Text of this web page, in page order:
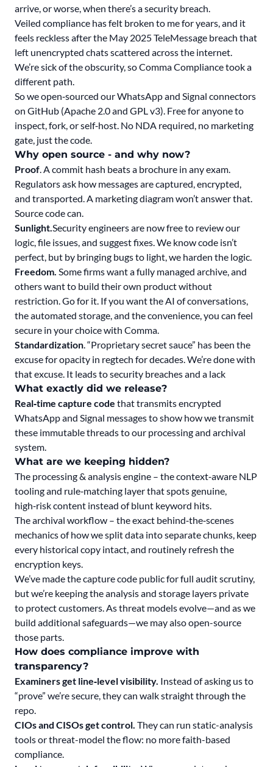
arrive, or worse, when there’s a security breach.
Veiled compliance has felt broken to me for years, and it
feels reckless after the May 2025 TeleMessage breach that
left unencrypted chats scattered across the internet.
We’re sick of the obscurity, so Comma Compliance took a
different path.
So we open‑sourced our WhatsApp and Signal connectors
on GitHub (Apache 2.0 and GPL v3). Free for anyone to
inspect, fork, or self‑host. No NDA required, no marketing
gate, just the code.
Why open source - and why now?
Proof. A commit hash beats a brochure in any exam.
Regulators ask how messages are captured, encrypted,
and transported. A marketing diagram won’t answer that.
Source code can.
Sunlight.Security engineers are now free to review our
logic, file issues, and suggest fixes. We know code isn’t
perfect, but by bringing bugs to light, we harden the logic.
Freedom. Some firms want a fully managed archive, and
others want to build their own product without
restriction. Go for it. If you want the AI of conversations,
the automated storage, and the convenience, you can feel
secure in your choice with Comma.
Standardization. “Proprietary secret sauce” has been the
excuse for opacity in regtech for decades. We’re done with
that excuse. It leads to security breaches and a lack
What exactly did we release?
Real‑time capture code that transmits encrypted
WhatsApp and Signal messages to show how we transmit
these immutable threads to our processing and archival
system.
What are we keeping hidden?
The processing & analysis engine – the context‑aware NLP
tooling and rule‑matching layer that spots genuine,
high‑risk content instead of blunt keyword hits.
The archival workflow – the exact behind‑the‑scenes
mechanics of how we split data into separate chunks, keep
every historical copy intact, and routinely refresh the
encryption keys.
We’ve made the capture code public for full audit scrutiny,
but we’re keeping the analysis and storage layers private
to protect customers. As threat models evolve—and as we
build additional safeguards—we may also open-source
those parts.
How does compliance improve with
transparency?
Examiners get line‑level visibility. Instead of asking us to
“prove” we’re secure, they can walk straight through the
repo.
CIOs and CISOs get control. They can run static-analysis
tools or threat-model the flow: no more faith-based
compliance.